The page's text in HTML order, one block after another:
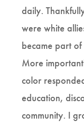
daily.
were white
became part
More
color
education,
community. I